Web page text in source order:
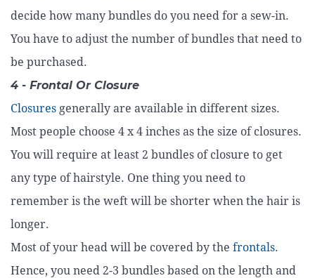
decide how many bundles do you need for a sew-in.
You have to adjust the number of bundles that need to
be purchased.
4 - Frontal Or Closure
Closures generally are available in different sizes.
Most people choose 4 x 4 inches as the size of closures.
You will require at least 2 bundles of closure to get
any type of hairstyle. One thing you need to
remember is the weft will be shorter when the hair is
longer.
Most of your head will be covered by the frontals.
Hence, you need 2-3 bundles based on the length and